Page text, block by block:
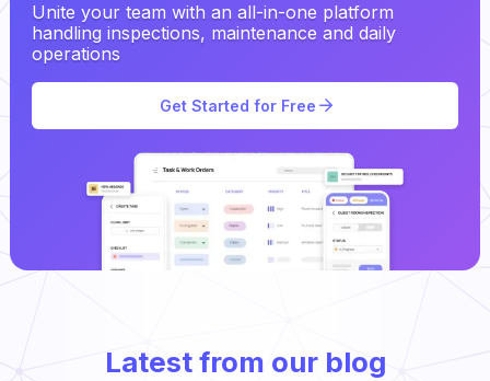
Unite your team with an all-in-one platform
handling inspections, maintenance and daily
operations
Get Started for Free
Latest from our blog